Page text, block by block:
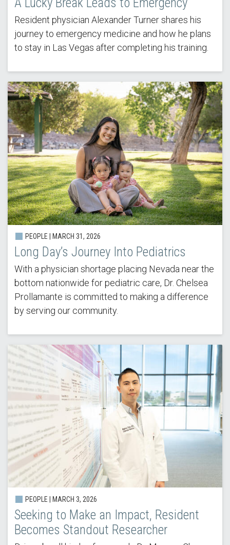
A Lucky Break Leads to Emergency
Resident physician Alexander Turner shares his
journey to emergency medicine and how he plans
to stay in Las Vegas after completing his training.
PEOPLE | MARCH 31, 2026
Long Day’s Journey Into Pediatrics
With a physician shortage placing Nevada near the
bottom nationwide for pediatric care, Dr. Chelsea
Prollamante is committed to making a difference
by serving our community.
PEOPLE | MARCH 3, 2026
Seeking to Make an Impact, Resident
Becomes Standout Researcher